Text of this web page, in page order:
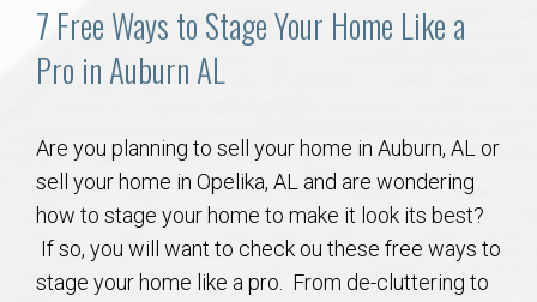
Communities
About
Local
7 Free Ways to Stage Your Home Like a
Pro in Auburn AL
Are you planning to sell your home in Auburn, AL or
sell your home in Opelika, AL and are wondering
how to stage your home to make it look its best?
If so, you will want to check ou these free ways to
stage your home like a pro. From de-cluttering to